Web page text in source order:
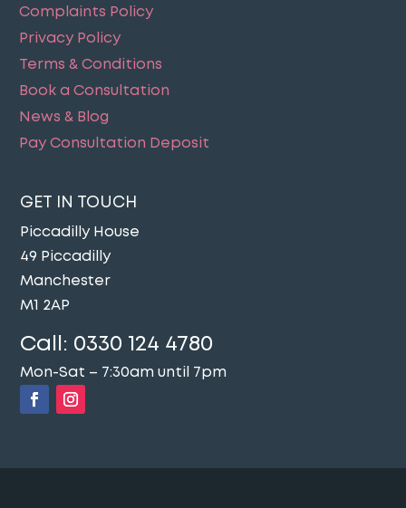
Complaints Policy
Privacy Policy
Terms & Conditions
Book a Consultation
News & Blog
Pay Consultation Deposit
GET IN TOUCH
Piccadilly House
49 Piccadilly
Manchester
M1 2AP
Call: 0330 124 4780
Mon-Sat – 7:30am until 7pm